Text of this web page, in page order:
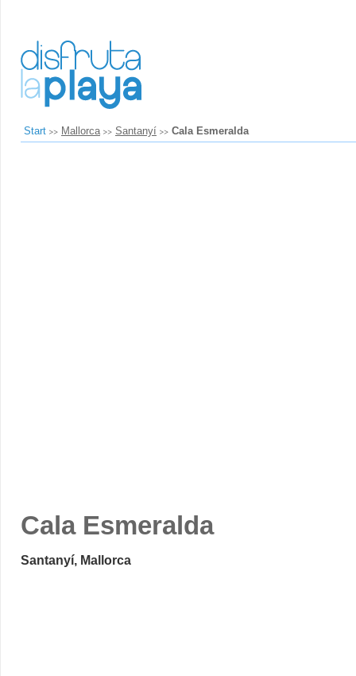
Start Mallorca Santanyí Cala Esmeralda
Cala Esmeralda
Santanyí, Mallorca